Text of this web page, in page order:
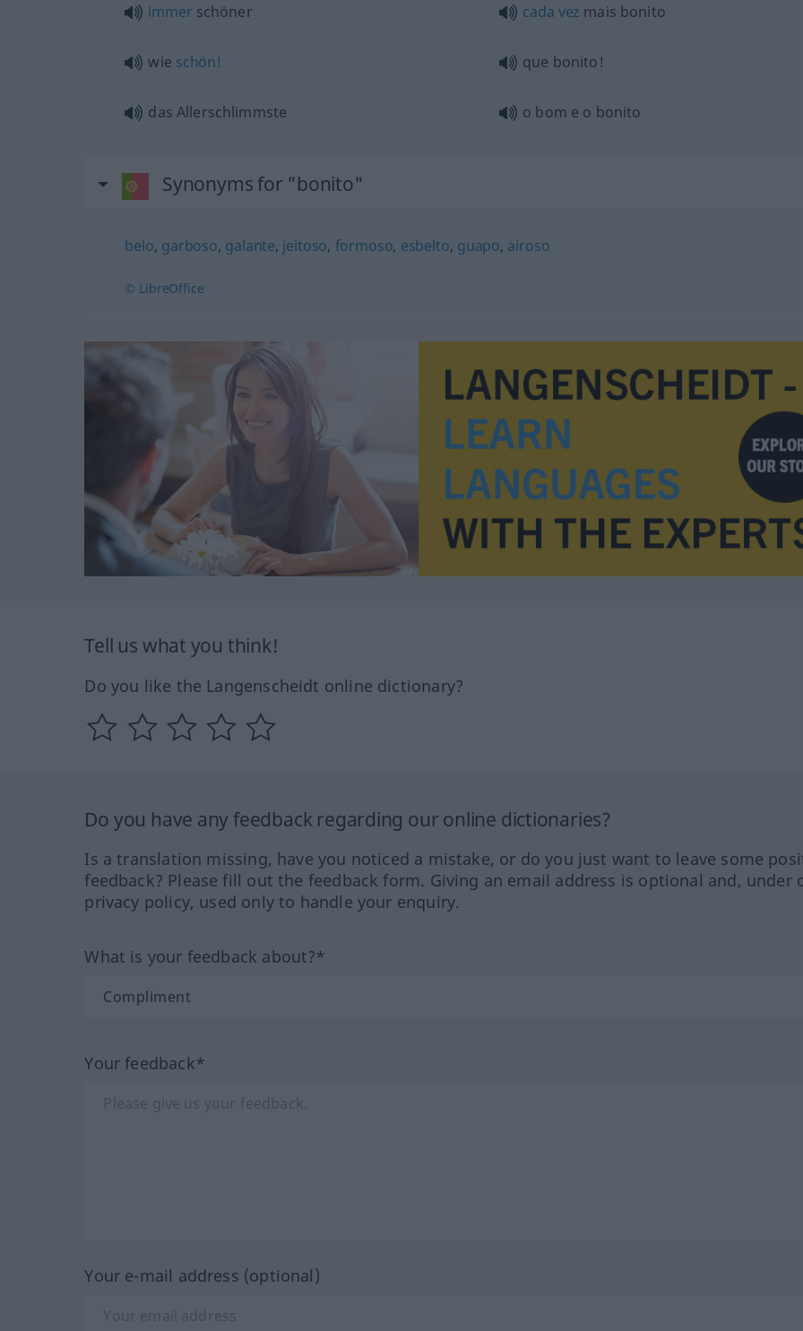
immer schöner cada vez mais bonito
wie schön! que bonito!
das Allerschlimmste o bom e o bonito
Synonyms for "bonito"
belo, garboso, galante, jeitoso, formoso, esbelto, guapo, airoso
© LibreOffice
Tell us what you think!
Do you like the Langenscheidt online dictionary?
Do you have any feedback regarding our online dictionaries?
Is a translation missing, have you noticed a mistake, or do you just want to leave some
feedback? Please fill out the feedback form. Giving an email address is optional and, under
privacy policy, used only to handle your enquiry.
What is your feedback about?*
Your feedback*
Your e-mail address (optional)